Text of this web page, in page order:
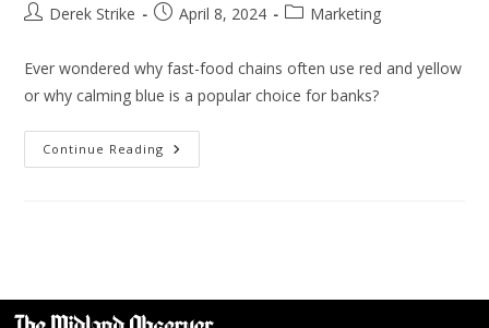
Derek Strike April 8, 2024 Marketing
Ever wondered why fast-food chains often use red and yellow
or why calming blue is a popular choice for banks?
Continue Reading